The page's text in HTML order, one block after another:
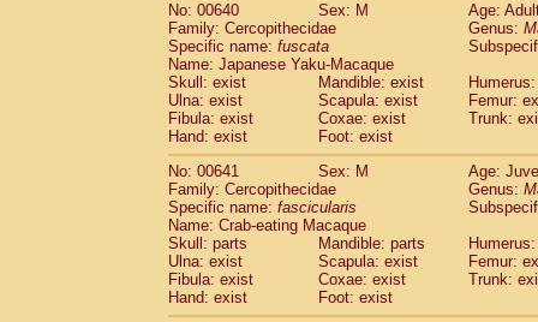
No: 00640
Sex: M
Age:
Family: Cercopithecidae
Genus:
Specific name: fuscata
Name: Japanese Yaku-Macaque
Skull: exist
Mandible: exist
Ulna: exist
Scapula: exist
Femur:
Fibula: exist
Coxae: exist
Trunk:
Hand: exist
Foot: exist
No: 00641
Sex: M
Age:
Family: Cercopithecidae
Genus:
Specific name: fascicularis
Name: Crab-eating Macaque
Skull: parts
Mandible: parts
Ulna: exist
Scapula: exist
Femur:
Fibula: exist
Coxae: exist
Trunk:
Hand: exist
Foot: exist